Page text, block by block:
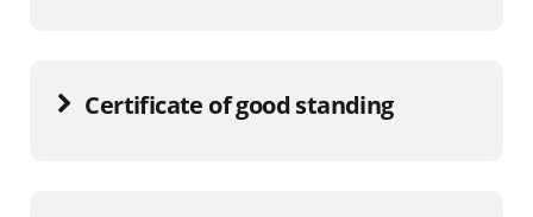
Certificate of good standing